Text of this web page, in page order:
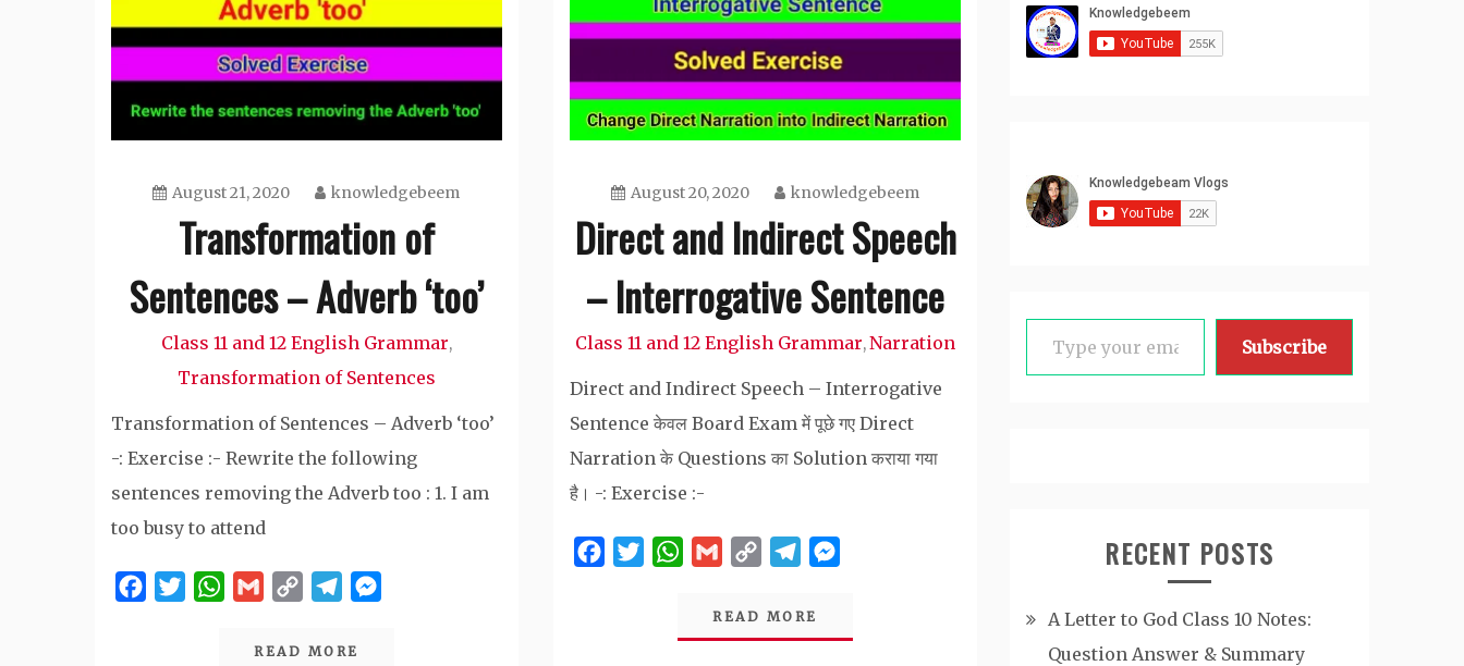
August 21, 2020 knowledgebeem
Transformation of
Sentences – Adverb ‘too’
Class 11 and 12 English Grammar,
Transformation of Sentences
Transformation of Sentences – Adverb ‘too’
-: Exercise :- Rewrite the following
sentences removing the Adverb too : 1. I am
too busy to attend
FacebookTwitterWhatsApp
GmailCopy
Telegram
READ MORE
August 20, 2020 knowledgebeem
Direct and Indirect Speech
– Interrogative Sentence
Class 11 and 12 English Grammar,Narration
Direct and Indirect Speech – Interrogative
Sentence केवल Board Exam में पूछे गए Direct
Narration के Questions का Solution कराया गया
है। -: Exercise :-
FacebookTwitterWhatsApp
GmailCopy
Telegram
READ MORE
Type your email…
Subscribe
RECENT POSTS
A Letter to God Class 10 Notes:
Question Answer & Summary